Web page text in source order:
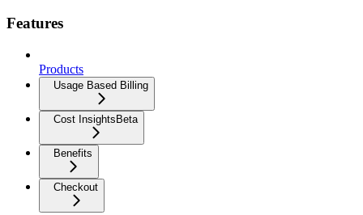
Features
Products
Usage Based Billing
Cost InsightsBeta
Benefits
Checkout